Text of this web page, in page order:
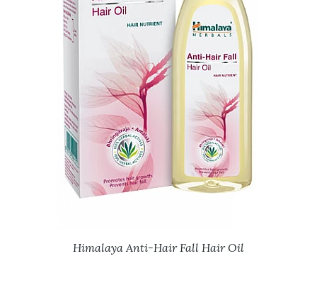
Himalaya Anti-Hair Fall Hair Oil